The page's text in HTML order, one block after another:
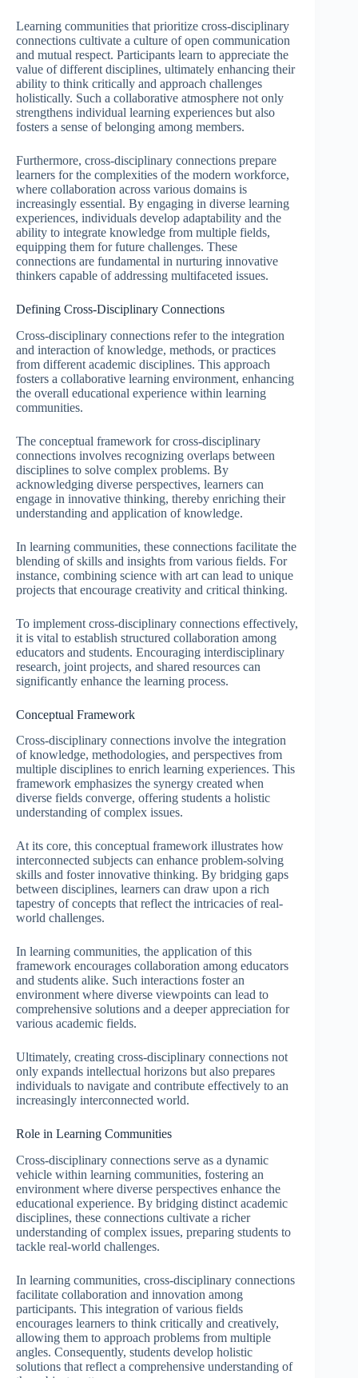
Learning communities that prioritize cross-disciplinary
connections cultivate a culture of open communication
and mutual respect. Participants learn to appreciate the
value of different disciplines, ultimately enhancing their
ability to think critically and approach challenges
holistically. Such a collaborative atmosphere not only
strengthens individual learning experiences but also
fosters a sense of belonging among members.
Furthermore, cross-disciplinary connections prepare
learners for the complexities of the modern workforce,
where collaboration across various domains is
increasingly essential. By engaging in diverse learning
experiences, individuals develop adaptability and the
ability to integrate knowledge from multiple fields,
equipping them for future challenges. These
connections are fundamental in nurturing innovative
thinkers capable of addressing multifaceted issues.
Defining Cross-Disciplinary Connections
Cross-disciplinary connections refer to the integration
and interaction of knowledge, methods, or practices
from different academic disciplines. This approach
fosters a collaborative learning environment, enhancing
the overall educational experience within learning
communities.
The conceptual framework for cross-disciplinary
connections involves recognizing overlaps between
disciplines to solve complex problems. By
acknowledging diverse perspectives, learners can
engage in innovative thinking, thereby enriching their
understanding and application of knowledge.
In learning communities, these connections facilitate the
blending of skills and insights from various fields. For
instance, combining science with art can lead to unique
projects that encourage creativity and critical thinking.
To implement cross-disciplinary connections effectively,
it is vital to establish structured collaboration among
educators and students. Encouraging interdisciplinary
research, joint projects, and shared resources can
significantly enhance the learning process.
Conceptual Framework
Cross-disciplinary connections involve the integration
of knowledge, methodologies, and perspectives from
multiple disciplines to enrich learning experiences. This
framework emphasizes the synergy created when
diverse fields converge, offering students a holistic
understanding of complex issues.
At its core, this conceptual framework illustrates how
interconnected subjects can enhance problem-solving
skills and foster innovative thinking. By bridging gaps
between disciplines, learners can draw upon a rich
tapestry of concepts that reflect the intricacies of real-
world challenges.
In learning communities, the application of this
framework encourages collaboration among educators
and students alike. Such interactions foster an
environment where diverse viewpoints can lead to
comprehensive solutions and a deeper appreciation for
various academic fields.
Ultimately, creating cross-disciplinary connections not
only expands intellectual horizons but also prepares
individuals to navigate and contribute effectively to an
increasingly interconnected world.
Role in Learning Communities
Cross-disciplinary connections serve as a dynamic
vehicle within learning communities, fostering an
environment where diverse perspectives enhance the
educational experience. By bridging distinct academic
disciplines, these connections cultivate a richer
understanding of complex issues, preparing students to
tackle real-world challenges.
In learning communities, cross-disciplinary connections
facilitate collaboration and innovation among
participants. This integration of various fields
encourages learners to think critically and creatively,
allowing them to approach problems from multiple
angles. Consequently, students develop holistic
solutions that reflect a comprehensive understanding of